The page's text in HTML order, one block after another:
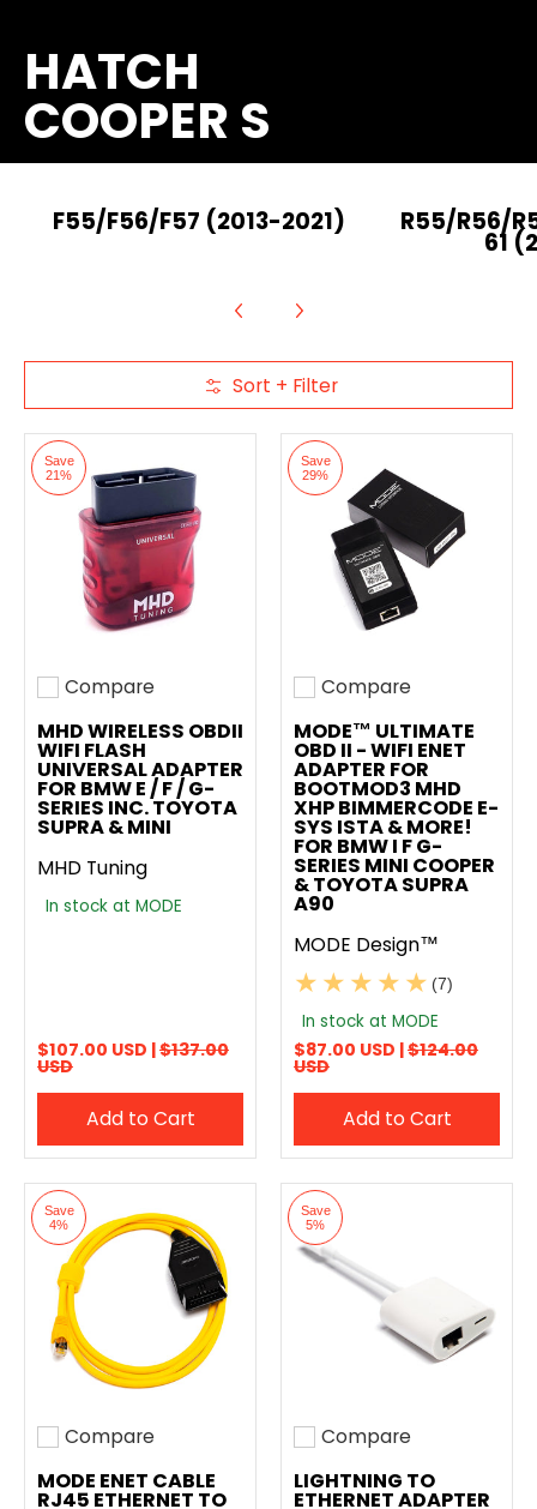
HATCH
COOPER S
F55/F56/F57 (2013-2021) R55/R56/
61
Skip to Main Content Sort + Filter
Save
21%
Add to compare
Compare
MHD WIRELESS OBDII
WIFI FLASH
UNIVERSAL ADAPTER
FOR BMW E / F / G-
SERIES INC. TOYOTA
SUPRA & MINI
MHD Tuning
In stock at MODE
$107.00 USD |$137.00
USD
Add to Cart
Save
29%
Add to compare
Compare
MODE™ ULTIMATE
OBD II - WIFI ENET
ADAPTER FOR
BOOTMOD3 MHD
XHP BIMMERCODE E-
SYS ISTA & MORE!
FOR BMW I F G-
SERIES MINI COOPER
& TOYOTA SUPRA
A90
MODE Design™
(7)
In stock at MODE
$87.00 USD |$124.00
USD
Add to Cart
Save
4%
Add to compare
Compare
MODE ENET CABLE
RJ45 ETHERNET TO
Save
5%
Add to compare
Compare
LIGHTNING TO
ETHERNET ADAPTER